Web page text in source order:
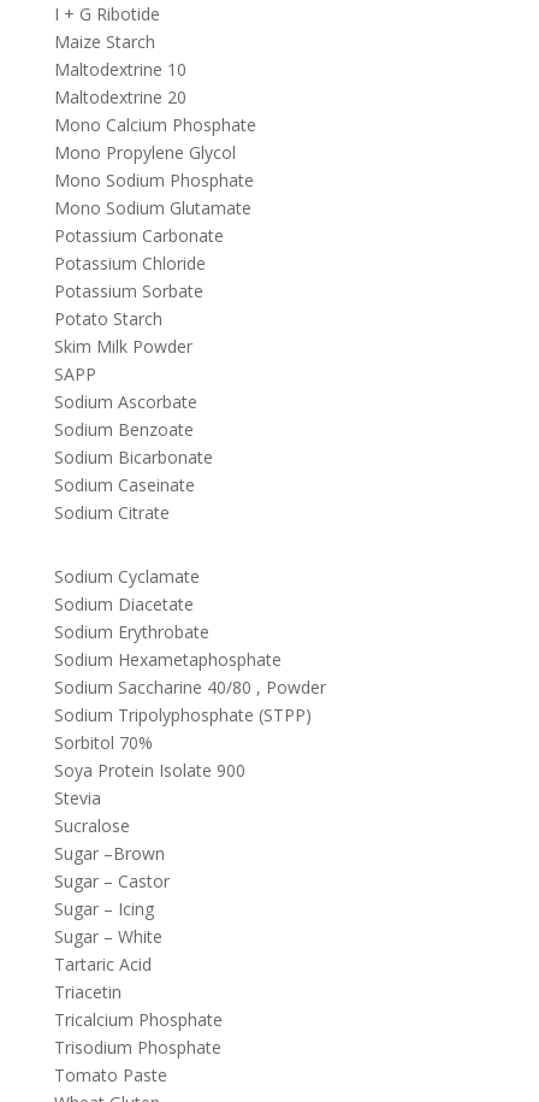
I + G Ribotide
Maize Starch
Maltodextrine 10
Maltodextrine 20
Mono Calcium Phosphate
Mono Propylene Glycol
Mono Sodium Phosphate
Mono Sodium Glutamate
Potassium Carbonate
Potassium Chloride
Potassium Sorbate
Potato Starch
Skim Milk Powder
SAPP
Sodium Ascorbate
Sodium Benzoate
Sodium Bicarbonate
Sodium Caseinate
Sodium Citrate
Sodium Cyclamate
Sodium Diacetate
Sodium Erythrobate
Sodium Hexametaphosphate
Sodium Saccharine 40/80 , Powder
Sodium Tripolyphosphate (STPP)
Sorbitol 70%
Soya Protein Isolate 900
Stevia
Sucralose
Sugar –Brown
Sugar – Castor
Sugar – Icing
Sugar – White
Tartaric Acid
Triacetin
Tricalcium Phosphate
Trisodium Phosphate
Tomato Paste